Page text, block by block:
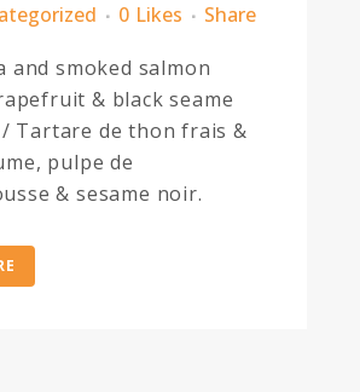
0 Likes
Share
and smoked salmon
& black seame
Tartare de thon frais &
pulpe de
& sesame noir.